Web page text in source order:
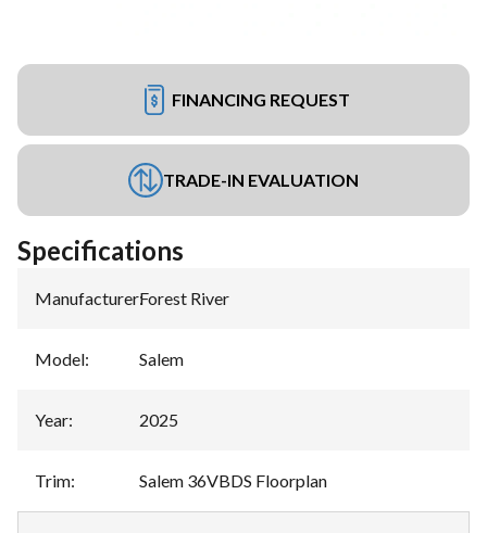
FINANCING REQUEST
TRADE-IN EVALUATION
Specifications
Manufacturer:Forest River
Model: Salem
Year: 2025
Trim: Salem 36VBDS Floorplan